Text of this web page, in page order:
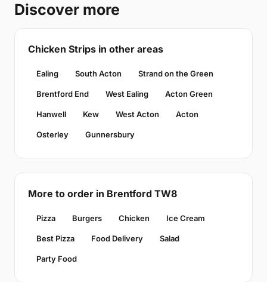
Discover more
Chicken Strips in other areas
Ealing South Acton Strand on the Green
Brentford End West Ealing Acton Green
Hanwell Kew West Acton Acton
Osterley Gunnersbury
More to order in Brentford TW8
Pizza Burgers Chicken Ice Cream
Best Pizza Food Delivery Salad
Party Food